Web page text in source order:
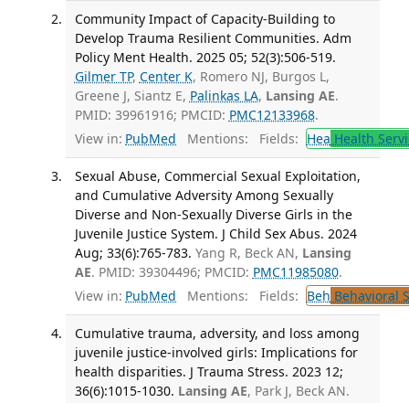
Community Impact of Capacity-Building to
Develop Trauma Resilient Communities. Adm
Policy Ment Health. 2025 05; 52(3):506-519.
Gilmer TP, Center K, Romero NJ, Burgos L,
Greene J, Siantz E, Palinkas LA, Lansing AE.
PMID: 39961916; PMCID: PMC12133968.
View in: PubMed Mentions: Fields: Hea Health
Sexual Abuse, Commercial Sexual Exploitation,
and Cumulative Adversity Among Sexually
Diverse and Non-Sexually Diverse Girls in the
Juvenile Justice System. J Child Sex Abus. 2024
Aug; 33(6):765-783. Yang R, Beck AN, Lansing
AE. PMID: 39304496; PMCID: PMC11985080.
View in: PubMed Mentions: Fields: Beh Behavioral
Cumulative trauma, adversity, and loss among
juvenile justice-involved girls: Implications for
health disparities. J Trauma Stress. 2023 12;
36(6):1015-1030. Lansing AE, Park J, Beck AN.